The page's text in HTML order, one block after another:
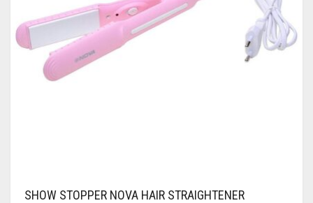
SHOW STOPPER NOVA HAIR STRAIGHTENER